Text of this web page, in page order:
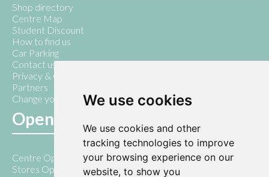
We use cookies
We use cookies and other
tracking technologies to improve
your browsing experience on our
website, to show you
Shop directory
Centre Map
Student Discount
How to find us
Car Parking
Contact us
Privacy & Cookie Policy
Partners
Change your cookie preferences
Opening Hours
Centre Open 7am - 10pm
Stores Open 9am - 5pm